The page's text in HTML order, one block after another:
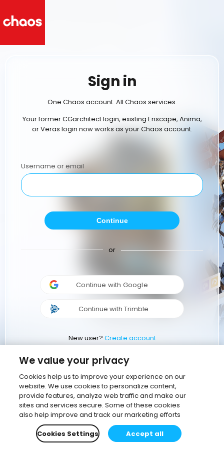
Sign in
One Chaos account. All Chaos services.
Your former CGarchitect login, existing Enscape, Anima,
or Veras login now works as your Chaos account.
Username or email
Continue
or
Continue with Google
Continue with Trimble
New user? Create account
We value your privacy
Cookies help us to improve your experience on our
website. We use cookies to personalize content,
provide features, analyze web traffic and make our
sites and services secure. Some of these cookies
also help improve and track our marketing efforts
Cookies Settings
Accept all